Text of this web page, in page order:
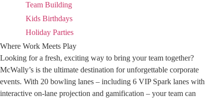
Team Building
Kids Birthdays
Holiday Parties
Where Work Meets Play
Looking for a fresh, exciting way to bring your team together?
McWally’s is the ultimate destination for unforgettable corporate
events. With 20 bowling lanes – including 6 VIP Spark lanes with
interactive on-lane projection and gamification – your team can